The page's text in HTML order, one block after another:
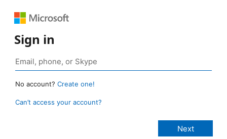
Sign in
No account? Create one!
Can’t access your account?